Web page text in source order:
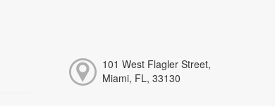
101 West Flagler Street,
Miami, FL, 33130